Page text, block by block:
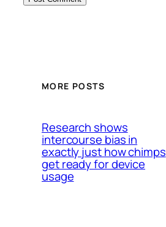
MORE POSTS
Research shows
intercourse bias in
exactly just how chimps
get ready for device
usage